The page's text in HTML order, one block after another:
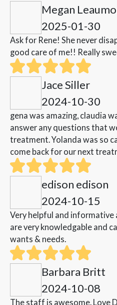
Megan
2025-01-30
Ask for Rene! She never
good care of me!! Really
Jace Siller
2024-10-30
gena was amazing, claudia
answer any questions that
treatment. Yolanda was so
come back for our next
edison edison
2024-10-15
Very helpful and
are very knowledgable and
wants & needs.
Barbara Britt
2024-10-08
The staff is awesome. Love